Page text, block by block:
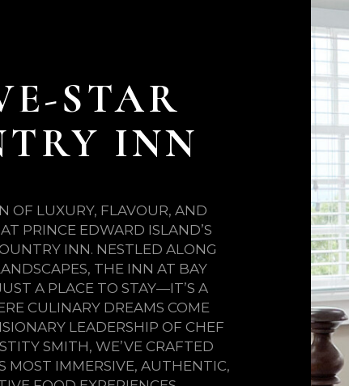
STAR
INN
OF LUXURY, FLAVOUR, AND
PRINCE EDWARD ISLAND’S
INN. NESTLED ALONG
THE INN AT BAY
A PLACE TO STAY—IT’S A
CULINARY DREAMS COME
LEADERSHIP OF CHEF
SMITH, WE’VE CRAFTED
MOST IMMERSIVE, AUTHENTIC,